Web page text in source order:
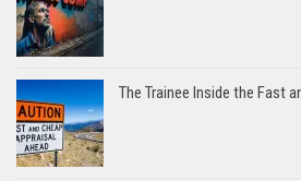
The Trainee Inside the Fast